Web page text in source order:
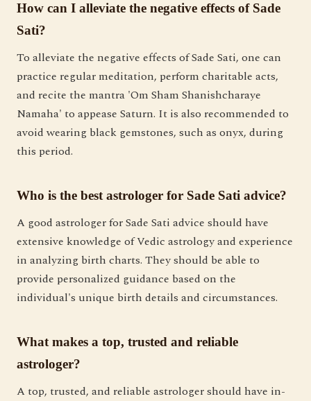
How can I alleviate the negative effects of Sade
Sati?
To alleviate the negative effects of Sade Sati, one can
practice regular meditation, perform charitable acts,
and recite the mantra 'Om Sham Shanishcharaye
Namaha' to appease Saturn. It is also recommended to
avoid wearing black gemstones, such as onyx, during
this period.
Who is the best astrologer for Sade Sati advice?
A good astrologer for Sade Sati advice should have
extensive knowledge of Vedic astrology and experience
in analyzing birth charts. They should be able to
provide personalized guidance based on the
individual's unique birth details and circumstances.
What makes a top, trusted and reliable
astrologer?
A top, trusted, and reliable astrologer should have in-